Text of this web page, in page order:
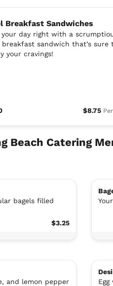
Breakfast Sandwiches
day right with a
breakfast sandwich that’s sure
your cravings!
$8.75
Beach Catering
bagels filled
$3.25
and lemon pepper